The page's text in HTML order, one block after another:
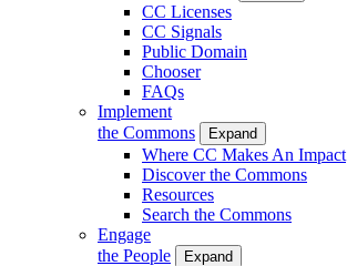
CC Licenses
CC Signals
Public Domain
Chooser
FAQs
Implement
the Commons
Expand
Where CC Makes An Impact
Discover the Commons
Resources
Search the Commons
Engage
the People
Expand